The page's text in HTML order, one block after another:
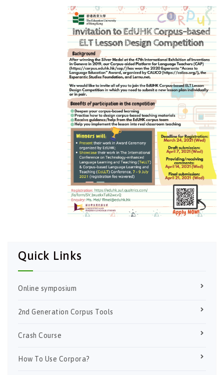
Quick Links
Online symposium
2nd Generation Corpus Tools
Crash Course
How To Use Corpora?